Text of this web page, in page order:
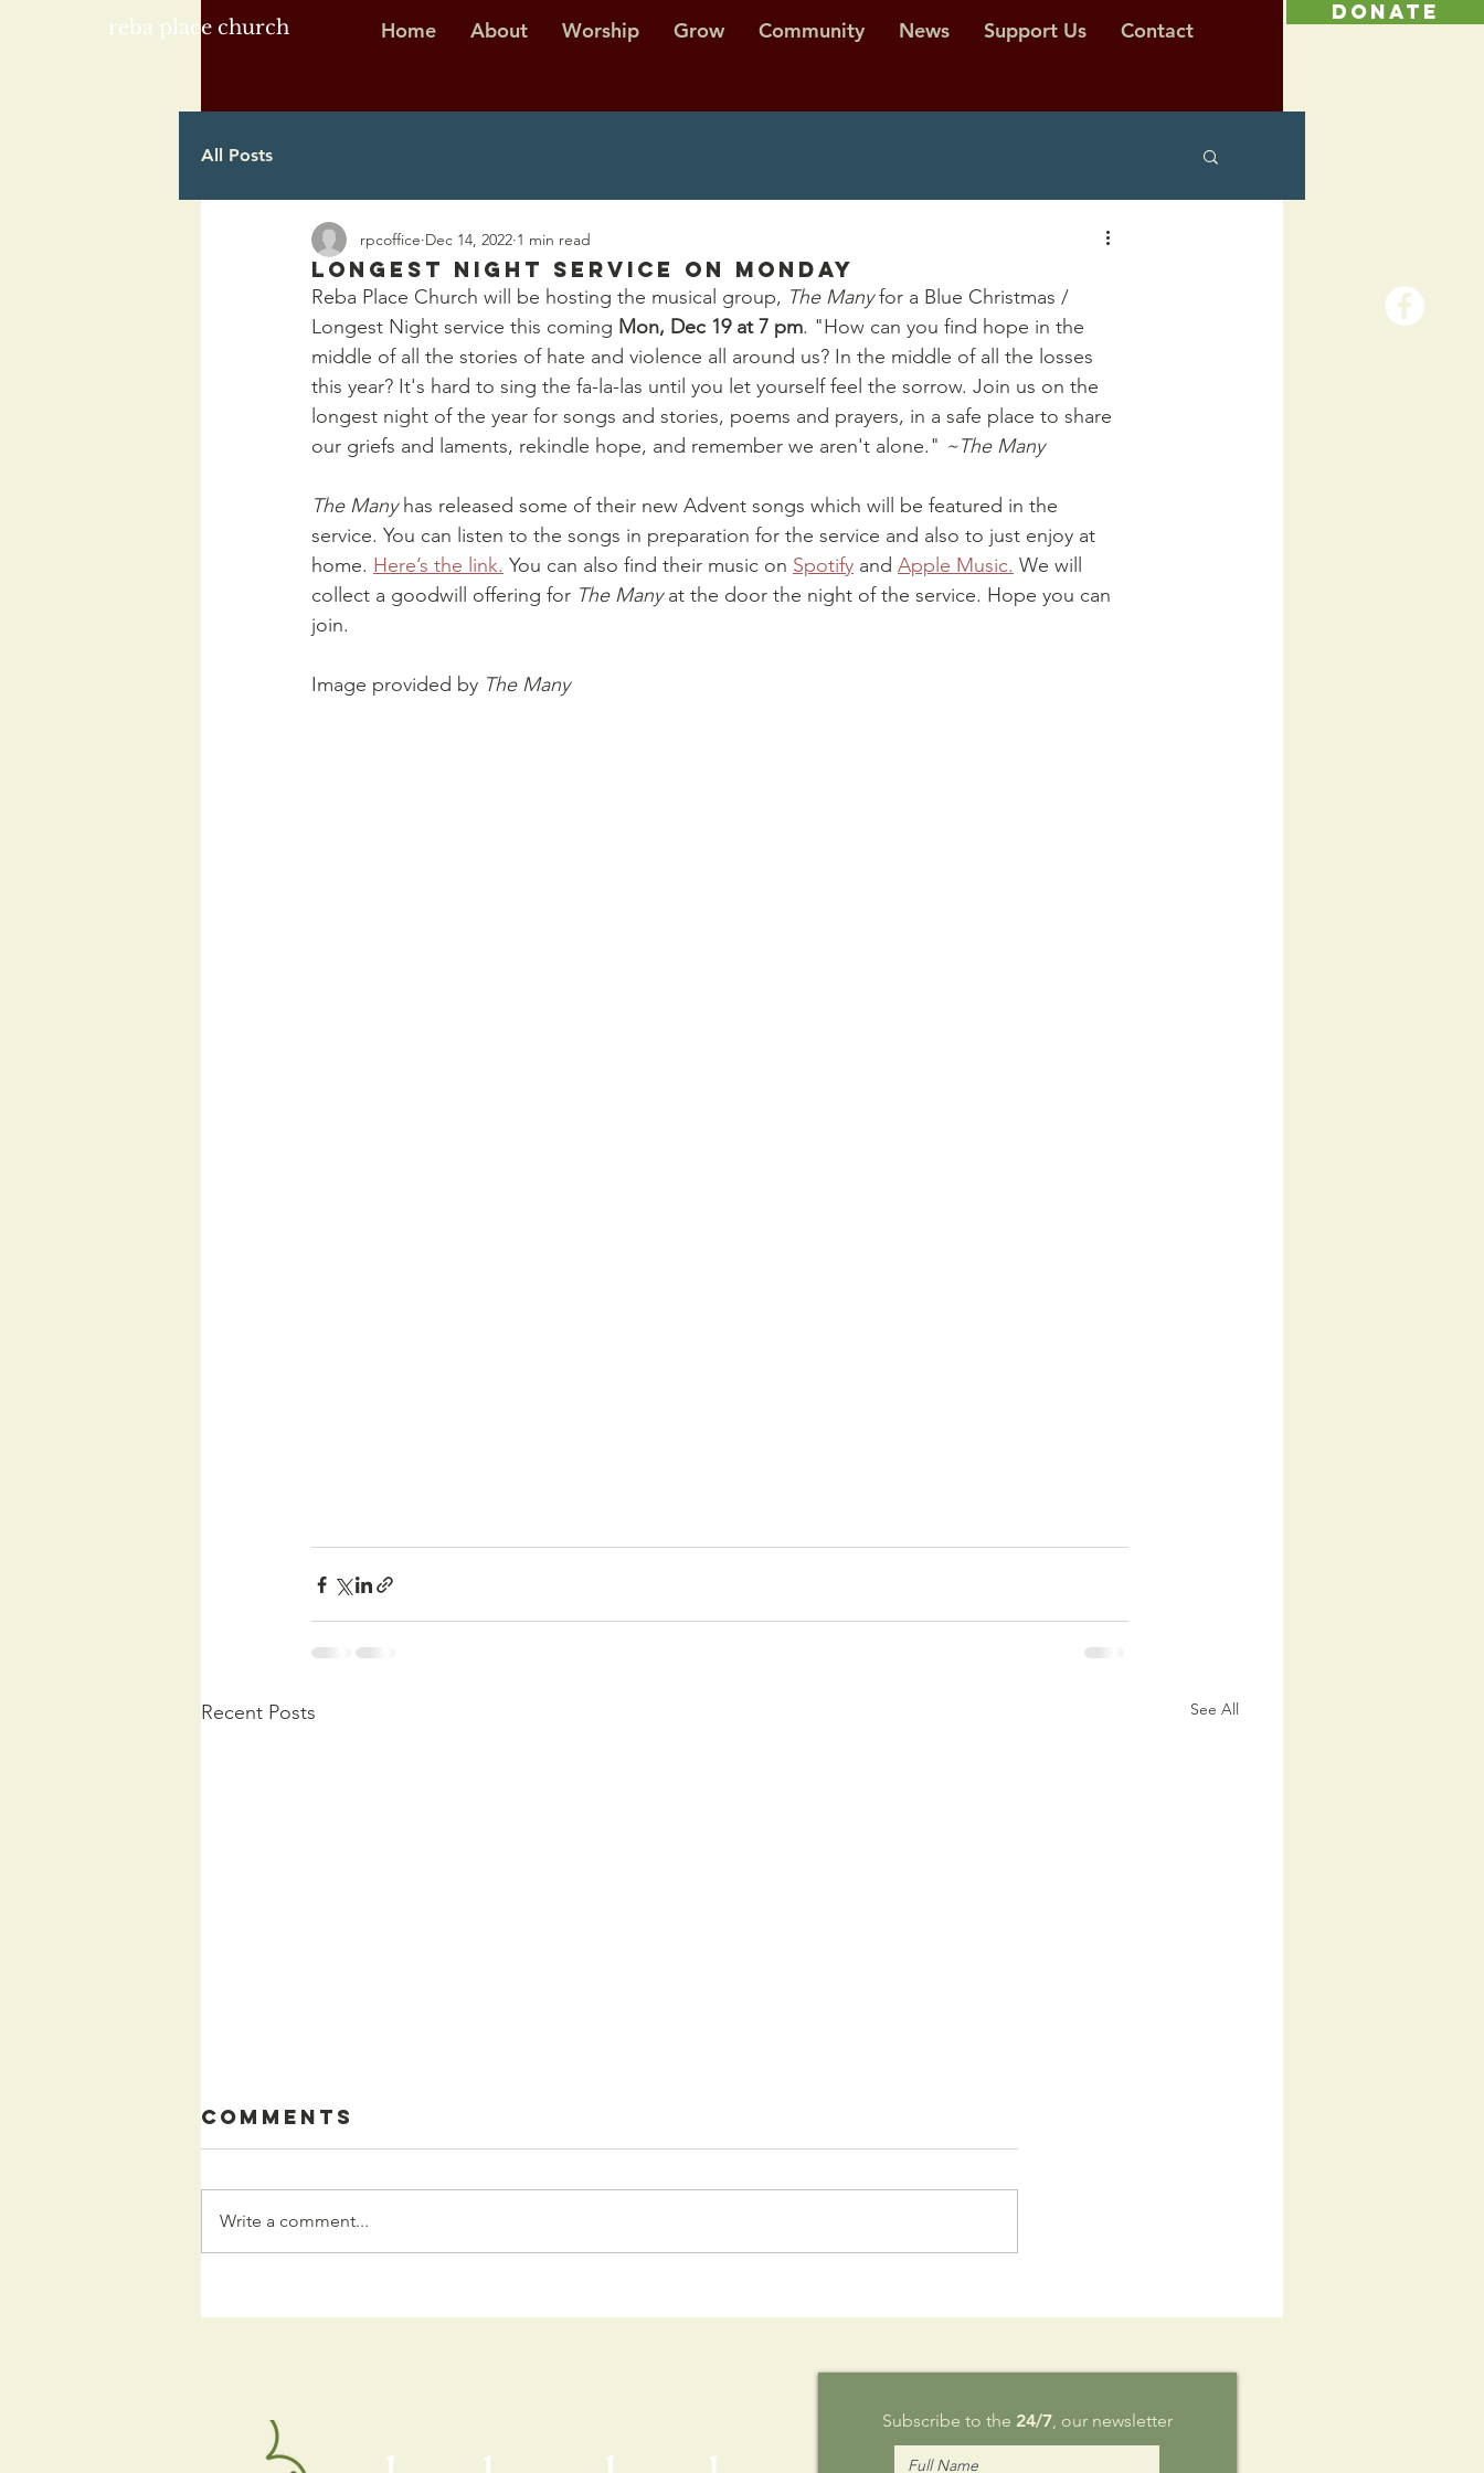
reba place church
DONATE
Home About Worship Grow Community News Support Us Contact
All Posts
Longest Night Service on MONDAY
rpcoffice Dec 14, 2022 1 min read
Reba Place Church will be hosting the musical group, The Many for a Blue Christmas /
Longest Night service this coming Mon, Dec 19 at 7 pm. "How can you find hope in the
middle of all the stories of hate and violence all around us? In the middle of all the losses
this year? It's hard to sing the fa-la-las until you let yourself feel the sorrow. Join us on the
longest night of the year for songs and stories, poems and prayers, in a safe place to share
our griefs and laments, rekindle hope, and remember we aren't alone." ~The Many
The Many has released some of their new Advent songs which will be featured in the
service. You can listen to the songs in preparation for the service and also to just enjoy at
home. Here’s the link. You can also find their music on Spotify and Apple Music. We will
collect a goodwill offering for The Many at the door the night of the service. Hope you can
join.
Image provided by The Many
Recent Posts See All
Programming
Writing on
Aug 9
Comments
Write a comment...
Subscribe to the 24/7, our newsletter